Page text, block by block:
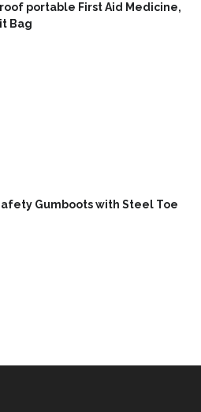
portable First Aid Medicine,
Bag
Gumboots with Steel Toe